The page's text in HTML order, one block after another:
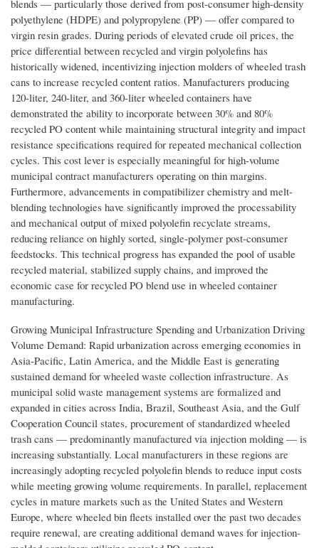
blends — particularly those derived from post-consumer high-density
polyethylene (HDPE) and polypropylene (PP) — offer compared to
virgin resin grades. During periods of elevated crude oil prices, the
price differential between recycled and virgin polyolefins has
historically widened, incentivizing injection molders of wheeled trash
cans to increase recycled content ratios. Manufacturers producing
120-liter, 240-liter, and 360-liter wheeled containers have
demonstrated the ability to incorporate between 30% and 80%
recycled PO content while maintaining structural integrity and impact
resistance specifications required for repeated mechanical collection
cycles. This cost lever is especially meaningful for high-volume
municipal contract manufacturers operating on thin margins.
Furthermore, advancements in compatibilizer chemistry and melt-
blending technologies have significantly improved the processability
and mechanical output of mixed polyolefin recyclate streams,
reducing reliance on highly sorted, single-polymer post-consumer
feedstocks. This technical progress has expanded the pool of usable
recycled material, stabilized supply chains, and improved the
economic case for recycled PO blend use in wheeled container
manufacturing.
Growing Municipal Infrastructure Spending and Urbanization Driving
Volume Demand: Rapid urbanization across emerging economies in
Asia-Pacific, Latin America, and the Middle East is generating
sustained demand for wheeled waste collection infrastructure. As
municipal solid waste management systems are formalized and
expanded in cities across India, Brazil, Southeast Asia, and the Gulf
Cooperation Council states, procurement of standardized wheeled
trash cans — predominantly manufactured via injection molding — is
increasing substantially. Local manufacturers in these regions are
increasingly adopting recycled polyolefin blends to reduce input costs
while meeting growing volume requirements. In parallel, replacement
cycles in mature markets such as the United States and Western
Europe, where wheeled bin fleets installed over the past two decades
require renewal, are creating additional demand waves for injection-